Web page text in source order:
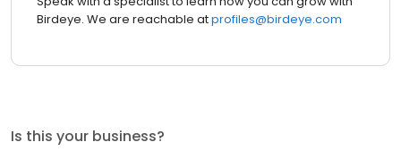
Birdeye. We are reachable atprofiles@birdeye.com
Is this your business?